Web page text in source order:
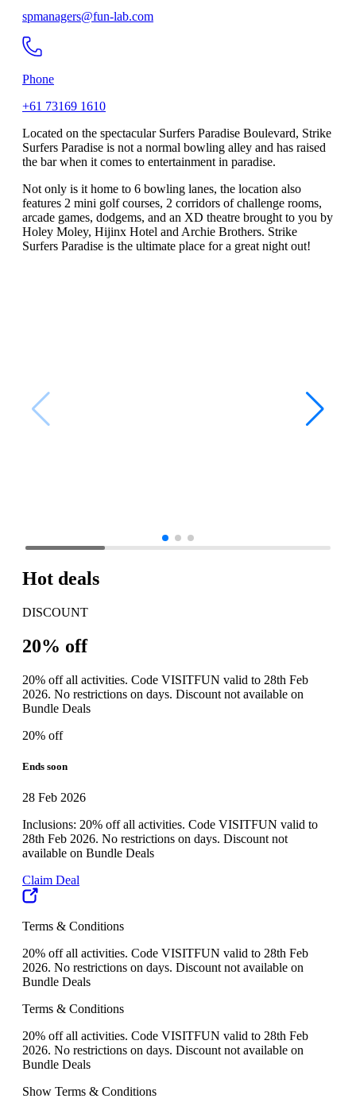
spmanagers@fun-lab.com
Phone
+61 73169 1610
Located on the spectacular Surfers Paradise Boulevard, Strike
Surfers Paradise is not a normal bowling alley and has raised
the bar when it comes to entertainment in paradise.
Not only is it home to 6 bowling lanes, the location also
features 2 mini golf courses, 2 corridors of challenge rooms,
arcade games, dodgems, and an XD theatre brought to you by
Holey Moley, Hijinx Hotel and Archie Brothers. Strike
Surfers Paradise is the ultimate place for a great night out!
Hot deals
DISCOUNT
20% off
20% off all activities. Code VISITFUN valid to 28th Feb
2026. No restrictions on days. Discount not available on
Bundle Deals
20% off
Ends soon
28 Feb 2026
Inclusions: 20% off all activities. Code VISITFUN valid to
28th Feb 2026. No restrictions on days. Discount not
available on Bundle Deals
Claim Deal
Terms & Conditions
20% off all activities. Code VISITFUN valid to 28th Feb
2026. No restrictions on days. Discount not available on
Bundle Deals
Terms & Conditions
20% off all activities. Code VISITFUN valid to 28th Feb
2026. No restrictions on days. Discount not available on
Bundle Deals
Show Terms & Conditions